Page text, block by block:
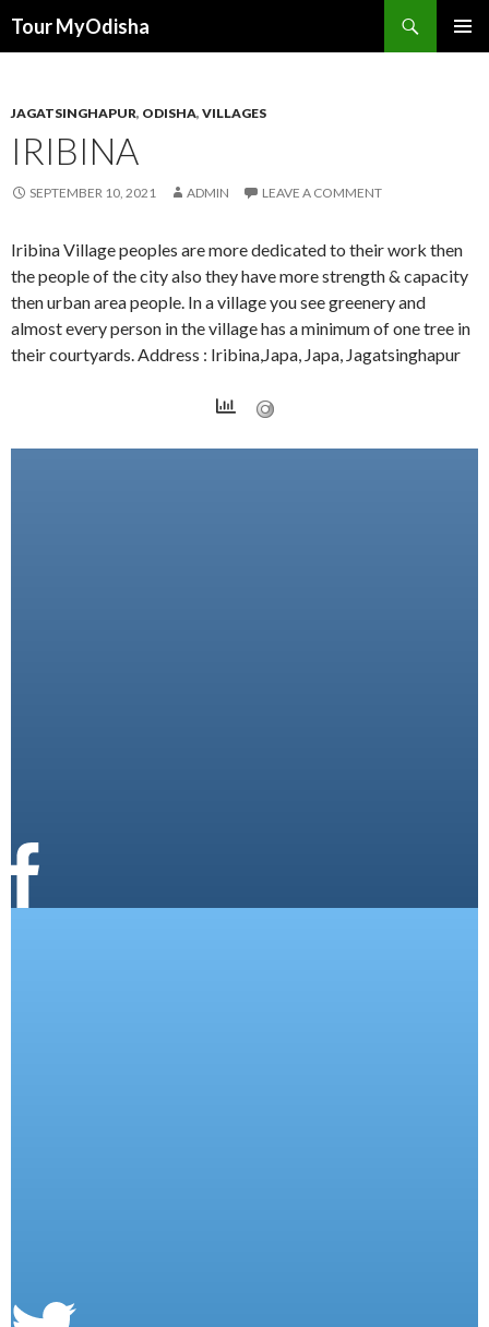
Tour MyOdisha
JAGATSINGHAPUR, ODISHA, VILLAGES
IRIBINA
SEPTEMBER 10, 2021 ADMIN LEAVE A COMMENT
Iribina Village peoples are more dedicated to their work then
the people of the city also they have more strength & capacity
then urban area people. In a village you see greenery and
almost every person in the village has a minimum of one tree in
their courtyards. Address : Iribina,Japa, Japa, Jagatsinghapur